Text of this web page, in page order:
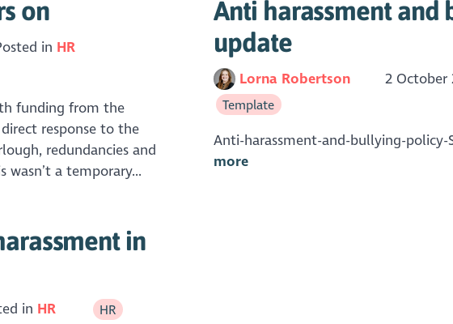
on
in HR
funding from the
response to the
redundancies and
a temporary...
Anti harassment
update
Lorna Robertson 2 October
Template
Anti-harassment-and-bullying-policy-
more
in
in HR
HR